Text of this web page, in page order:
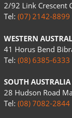
2/92 Link Crescent
Tel: (07) 2142-8899
WESTERN
41 Horus Bend
Tel: (08) 6385-6333
SOUTH AUSTRALIA
28 Hudson Road
Tel: (08) 7082-2844